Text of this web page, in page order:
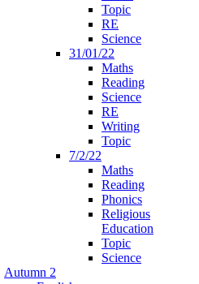
Topic
RE
Science
31/01/22
Maths
Reading
Science
RE
Writing
Topic
7/2/22
Maths
Reading
Phonics
Religious
Education
Topic
Science
Autumn 2